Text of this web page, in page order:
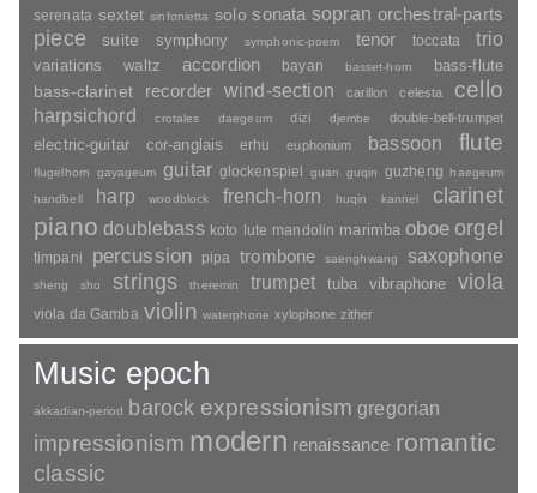
serenata sextet sinfonietta solo sonata sopran orchestral-parts
piece suite symphony symphonic-poem tenor toccata trio
variations waltz accordion bayan basset-horn bass-flute
bass-clarinet recorder wind-section carillon celesta cello
harpsichord crotales daegeum dizi djembe double-bell-trumpet
electric-guitar cor-anglais erhu euphonium bassoon flute
flugelhorn gayageum guitar glockenspiel guan guqin guzheng haegeum
handbell
harp woodblock french-horn huqin kannel clarinet
piano doublebass koto lute mandolin marimba oboe orgel
timpani percussion pipa trombone saenghwang saxophone
sheng sho strings theremin trumpet tuba vibraphone viola
viola da Gamba violin waterphone xylophone zither
Music epoch
akkadian-period barock expressionism gregorian
impressionism modern renaissance romantic
classic